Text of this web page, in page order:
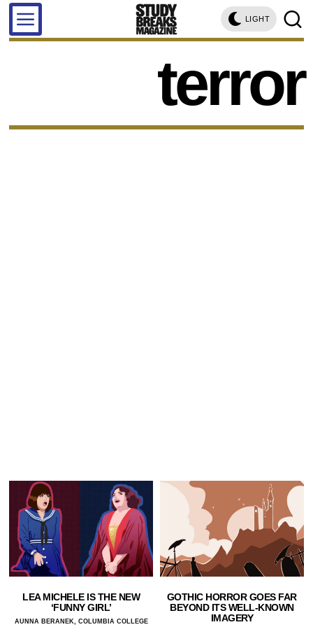
LIGHT
terror
LEA MICHELE IS THE NEW
‘FUNNY GIRL’
AUNNA BERANEK, COLUMBIA COLLEGE
GOTHIC HORROR GOES FAR
BEYOND ITS WELL-KNOWN
IMAGERY